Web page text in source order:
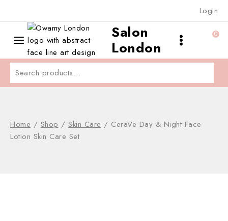
Login
Salon
London
0
Search
for:
Home / Shop / Skin Care / CeraVe Day & Night Face
Lotion Skin Care Set